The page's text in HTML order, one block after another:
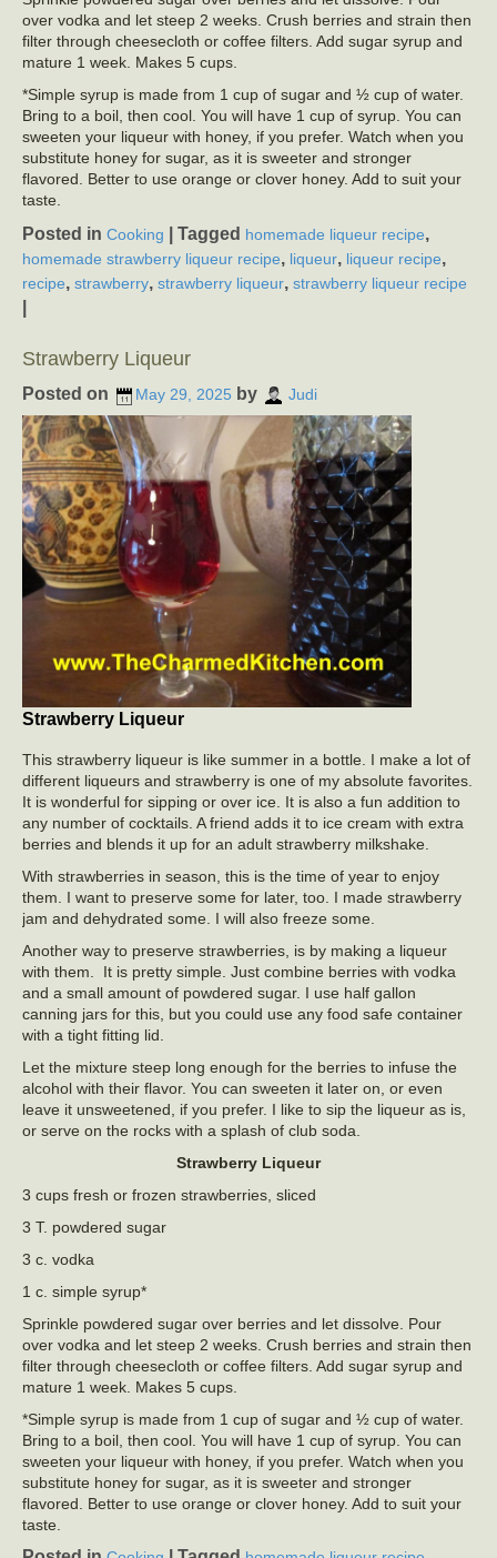
over vodka and let steep 2 weeks. Crush berries and strain then
filter through cheesecloth or coffee filters. Add sugar syrup and
mature 1 week. Makes 5 cups.
*Simple syrup is made from 1 cup of sugar and ½ cup of water.
Bring to a boil, then cool. You will have 1 cup of syrup. You can
sweeten your liqueur with honey, if you prefer. Watch when you
substitute honey for sugar, as it is sweeter and stronger
flavored. Better to use orange or clover honey. Add to suit your
taste.
Posted in Cooking Tagged homemade liqueur recipe,
homemade strawberry liqueur recipe, liqueur, liqueur recipe,
recipe, strawberry, strawberry liqueur, strawberry liqueur recipe
Strawberry Liqueur
Posted on May 29, 2025 by Judi
Strawberry Liqueur
This strawberry liqueur is like summer in a bottle. I make a lot of
different liqueurs and strawberry is one of my absolute favorites.
It is wonderful for sipping or over ice. It is also a fun addition to
any number of cocktails. A friend adds it to ice cream with extra
berries and blends it up for an adult strawberry milkshake.
With strawberries in season, this is the time of year to enjoy
them. I want to preserve some for later, too. I made strawberry
jam and dehydrated some. I will also freeze some.
Another way to preserve strawberries, is by making a liqueur
with them. It is pretty simple. Just combine berries with vodka
and a small amount of powdered sugar. I use half gallon
canning jars for this, but you could use any food safe container
with a tight fitting lid.
Let the mixture steep long enough for the berries to infuse the
alcohol with their flavor. You can sweeten it later on, or even
leave it unsweetened, if you prefer. I like to sip the liqueur as is,
or serve on the rocks with a splash of club soda.
Strawberry Liqueur
3 cups fresh or frozen strawberries, sliced
3 T. powdered sugar
3 c. vodka
1 c. simple syrup*
Sprinkle powdered sugar over berries and let dissolve. Pour
over vodka and let steep 2 weeks. Crush berries and strain then
filter through cheesecloth or coffee filters. Add sugar syrup and
mature 1 week. Makes 5 cups.
*Simple syrup is made from 1 cup of sugar and ½ cup of water.
Bring to a boil, then cool. You will have 1 cup of syrup. You can
sweeten your liqueur with honey, if you prefer. Watch when you
substitute honey for sugar, as it is sweeter and stronger
flavored. Better to use orange or clover honey. Add to suit your
taste.